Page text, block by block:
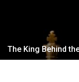
The King Behind